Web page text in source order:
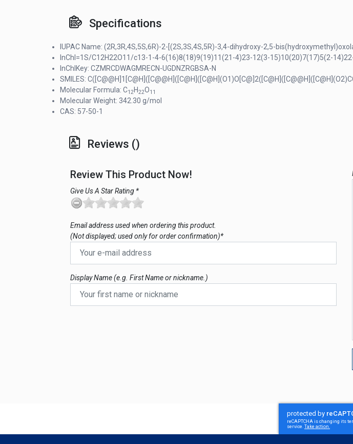
Specifications
IUPAC Name: (2R,3R,4S,5S,6R)-2-[(2S,3S,4S,5R)-3,4-dihydroxy-2,5-
InChI=1S/C12H22O11/c13-1-4-6(16)8(18)9(19)11(21-4)23-12(3-15)10(20)7(17)5(2-
InChIKey: CZMRCDWAGMRECN-UGDNZRGBSA-N
SMILES:
Molecular Formula: C12H22O11
Molecular Weight: 342.30 g/mol
CAS: 57-50-1
Reviews ()
Review This Product Now!
Give Us A Star Rating *
Email address used when ordering this product.
(Not displayed; used only for order confirmation)*
Display Name (e.g. First Name or nickname.)